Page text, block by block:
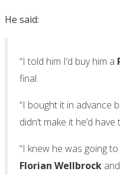
He said:
“I told him I’d buy him a
final.
“I bought it in advance
didn’t make it he’d
“I knew he was going
Florian Wellbrock and